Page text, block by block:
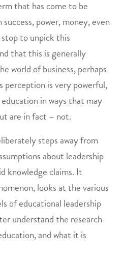
that has come to be
power, money, even
to unpick this
that this is generally
world of business, perhaps
perception is very powerful,
in ways that may
are in fact – not.
steps away from
about leadership
knowledge claims. It
looks at the various
of educational leadership
understand the research
and what it is